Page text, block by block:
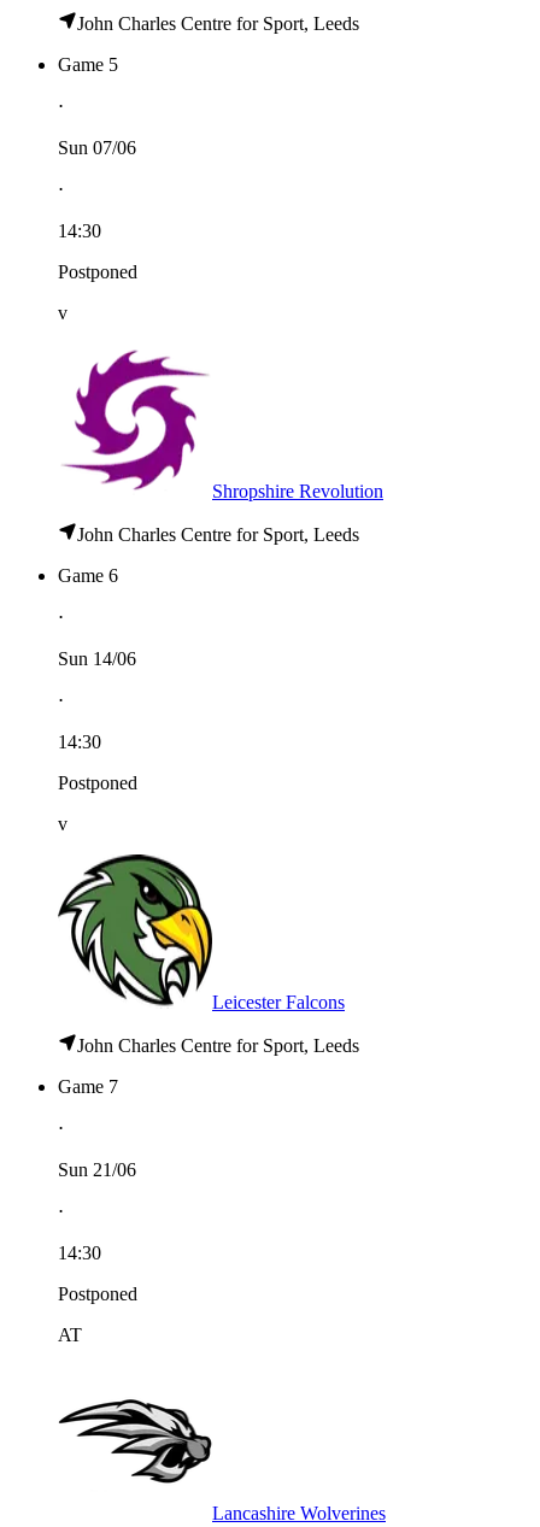
John Charles Centre for Sport, Leeds
Game 5
⋅
Sun 07/06
⋅
14:30
Postponed
v
Shropshire Revolution
John Charles Centre for Sport, Leeds
Game 6
⋅
Sun 14/06
⋅
14:30
Postponed
v
Leicester Falcons
John Charles Centre for Sport, Leeds
Game 7
⋅
Sun 21/06
⋅
14:30
Postponed
AT
Lancashire Wolverines